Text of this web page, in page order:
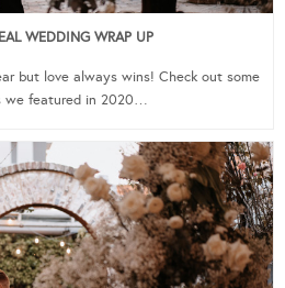
WEDDING WRAP UP
but love always wins! Check out some
we featured in 2020…